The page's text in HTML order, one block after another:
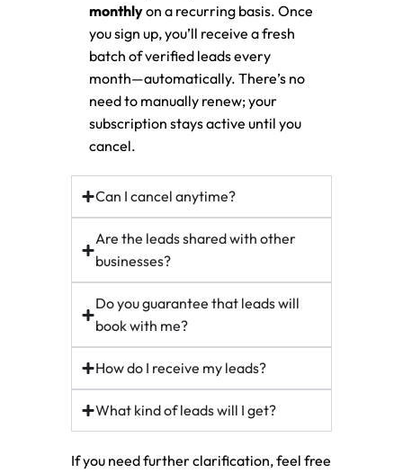
monthlyon a recurring basis. Once
you sign up, you’ll receive a fresh
batch of verified leads every
month—automatically. There’s no
need to manually renew; your
subscription stays active until you
cancel.
Can I cancel anytime?
Are the leads shared with other
businesses?
Do you guarantee that leads will
book with me?
How do I receive my leads?
What kind of leads will I get?
If you need further clarification, feel free